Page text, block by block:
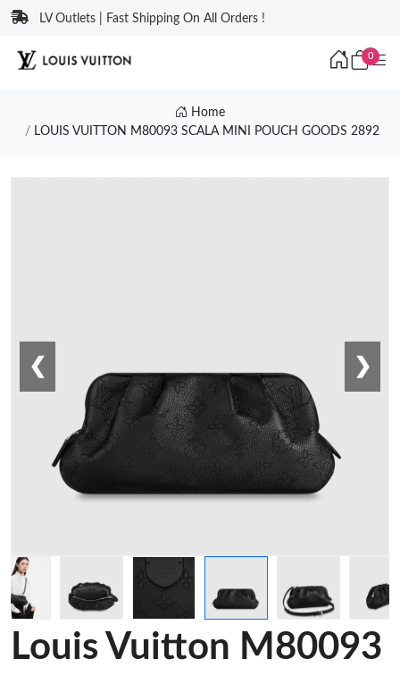
LV Outlets | Fast Shipping On All Orders !
0
Home
LOUIS VUITTON M80093 SCALA MINI POUCH GOODS 2892
❮ ❯
Louis Vuitton M80093